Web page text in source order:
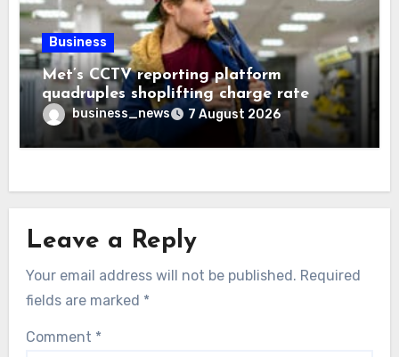
Business
Met’s CCTV reporting platform
quadruples shoplifting charge rate
business_news 7 August 2026
Leave a Reply
Your email address will not be published. Required
fields are marked *
Comment *